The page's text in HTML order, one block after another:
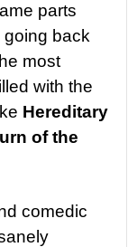
parts
going back
most
with the
Hereditary
of the
comedic